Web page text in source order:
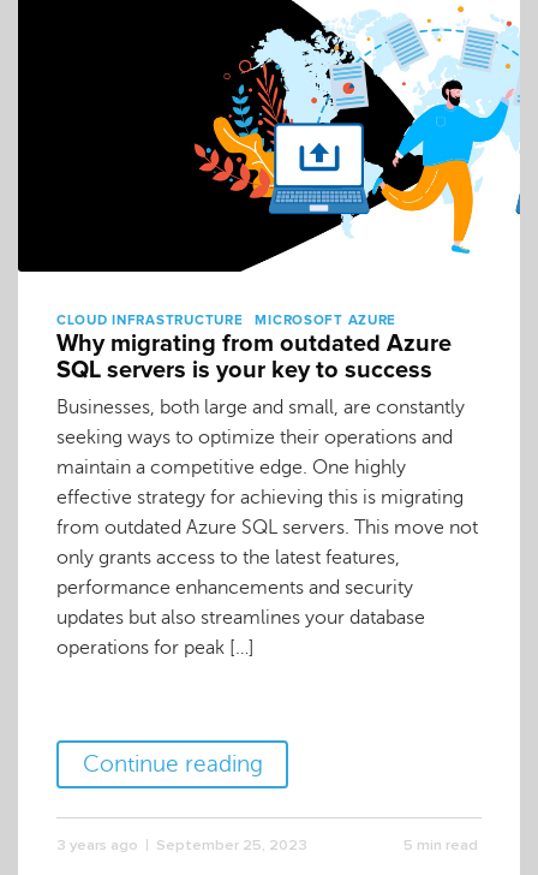
CLOUD INFRASTRUCTURE MICROSOFT AZURE
Why migrating from outdated Azure
SQL servers is your key to success
Businesses, both large and small, are constantly
seeking ways to optimize their operations and
maintain a competitive edge. One highly
effective strategy for achieving this is migrating
from outdated Azure SQL servers. This move not
only grants access to the latest features,
performance enhancements and security
updates but also streamlines your database
operations for peak […]
Continue reading
3 years ago September 25, 2023 5 min read